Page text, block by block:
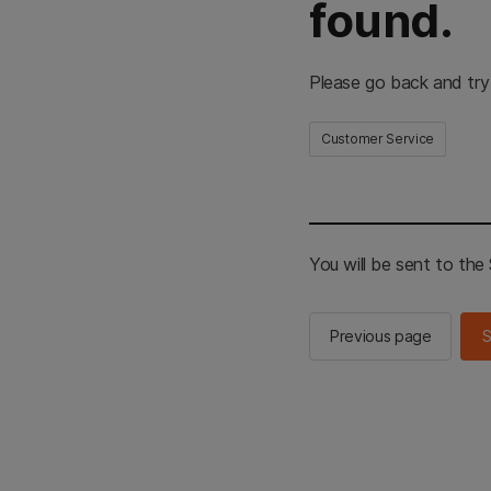
found.
Please go back and
Customer Service
You will be sent to the
Previous page